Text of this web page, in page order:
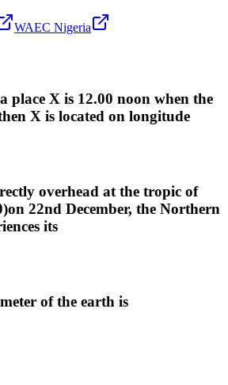
WAEC Nigeria
place X is 12.00 noon when the
X is located on longitude
overhead at the tropic of
22nd December, the Northern
its
of the earth is